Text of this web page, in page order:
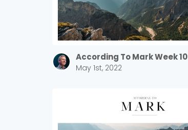
According To Mark Week 10
May 1st, 2022